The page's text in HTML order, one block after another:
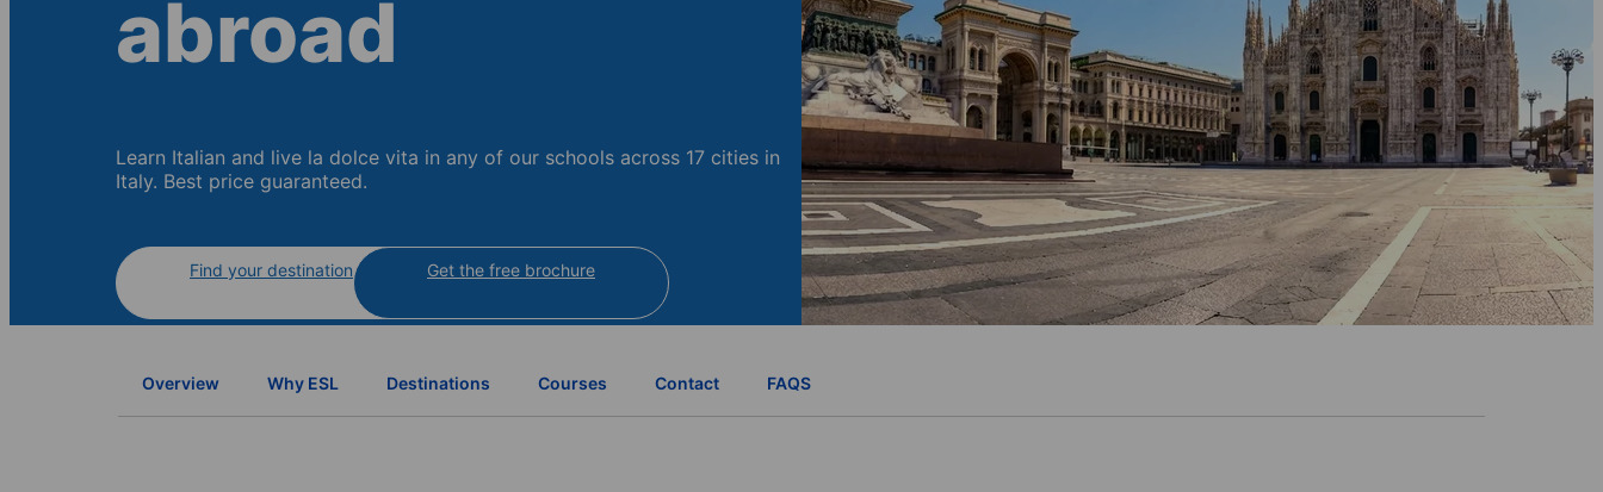
abroad
Learn Italian and live la dolce vita in any of our schools across 17 cities in
Italy. Best price guaranteed.
Find your destination Get the free brochure
Overview Why ESL Destinations Courses Contact FAQS